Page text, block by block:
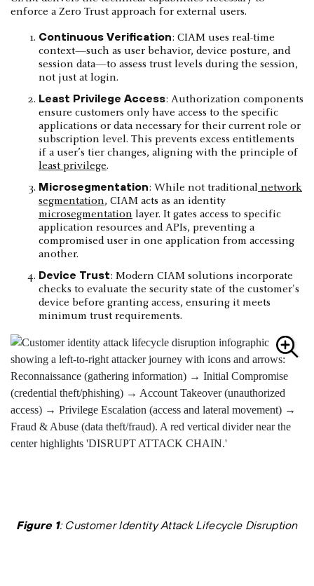
enforce a Zero Trust approach for external users.
Continuous Verification: CIAM uses real-time
context—such as user behavior, device posture, and
session data—to assess trust levels during the session,
not just at login.
Least Privilege Access: Authorization components
ensure customers only have access to the specific
applications or data necessary for their current role or
subscription level. This prevents excess entitlements
if a user’s tier changes, aligning with the principle of
least privilege.
Microsegmentation: While not traditional network
segmentation, CIAM acts as an identity
microsegmentation layer. It gates access to specific
application resources and APIs, preventing a
compromised user in one application from accessing
another.
Device Trust: Modern CIAM solutions incorporate
checks to evaluate the security state of the customer's
device before granting access, ensuring it meets
minimum trust requirements.
Figure 1: Customer Identity Attack Lifecycle Disruption